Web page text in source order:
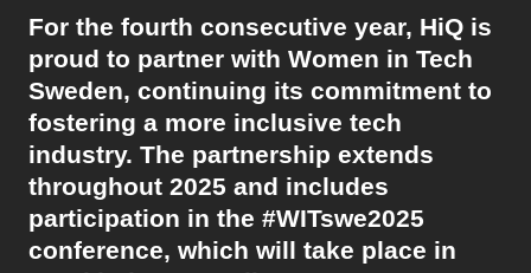
For the fourth consecutive year, HiQ is
proud to partner with Women in Tech
Sweden, continuing its commitment to
fostering a more inclusive tech
industry. The partnership extends
throughout 2025 and includes
participation in the #WITswe2025
conference, which will take place in